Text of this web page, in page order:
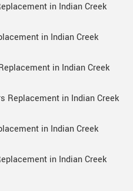
in Indian Creek
in Indian Creek
in Indian Creek
Replacement in Indian Creek
in Indian Creek
in Indian Creek